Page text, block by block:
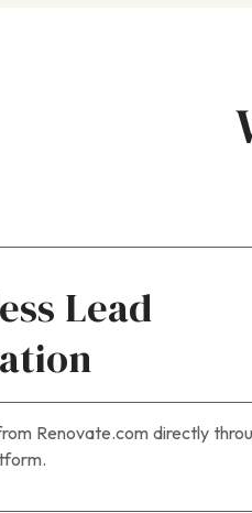
Lead
Renovate.com directly